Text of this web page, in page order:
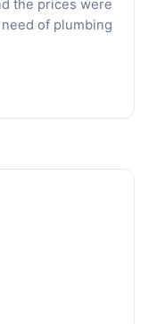
the prices were
of plumbing